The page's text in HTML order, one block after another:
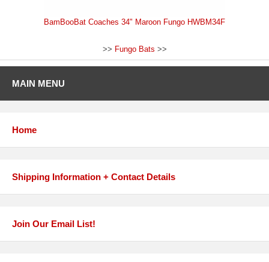
BamBooBat Coaches 34" Maroon Fungo HWBM34F
>> Fungo Bats >>
MAIN MENU
Home
Shipping Information + Contact Details
Join Our Email List!